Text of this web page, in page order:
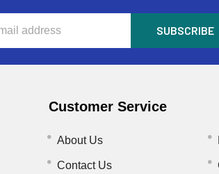
Customer Service
About Us
Contact Us